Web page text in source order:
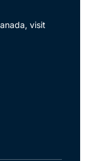
visit